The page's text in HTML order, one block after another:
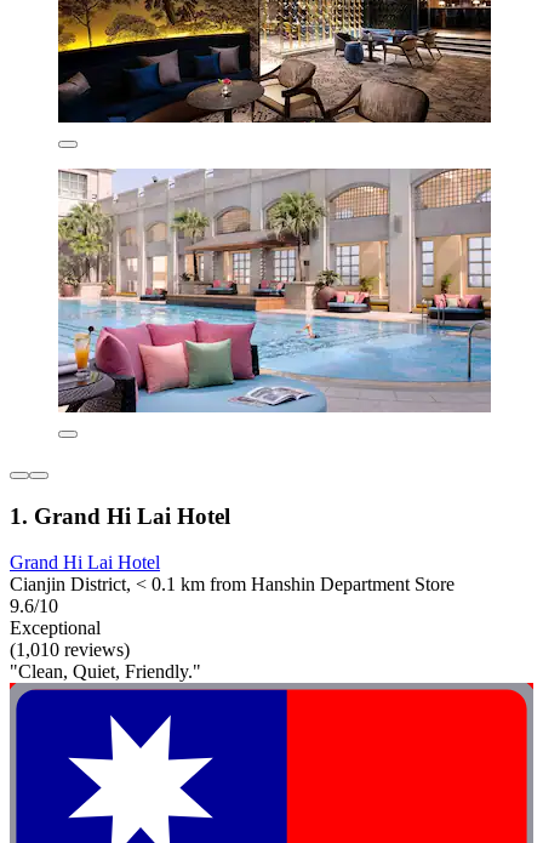
1. Grand Hi Lai Hotel
Grand Hi Lai Hotel
Cianjin District, < 0.1 km from Hanshin Department Store
9.6/10
Exceptional
(1,010 reviews)
"Clean, Quiet, Friendly."